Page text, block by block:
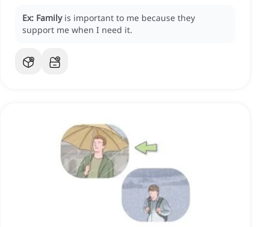
Ex: Family is important to me because they
support me when I need it.